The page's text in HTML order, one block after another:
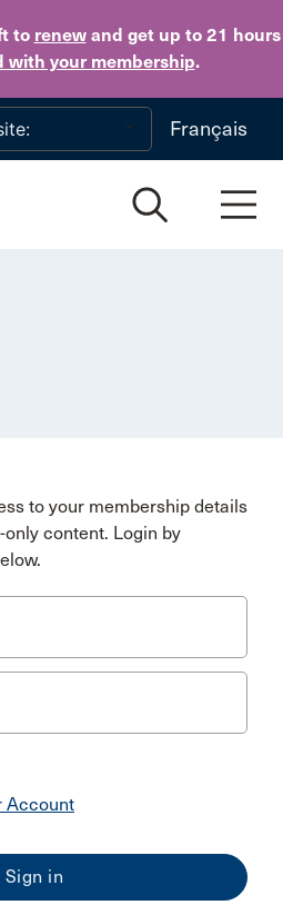
to renewand get up to 21 hours
with your membership.
Skip to main content
Français
to your membership details
content. Login by
Account